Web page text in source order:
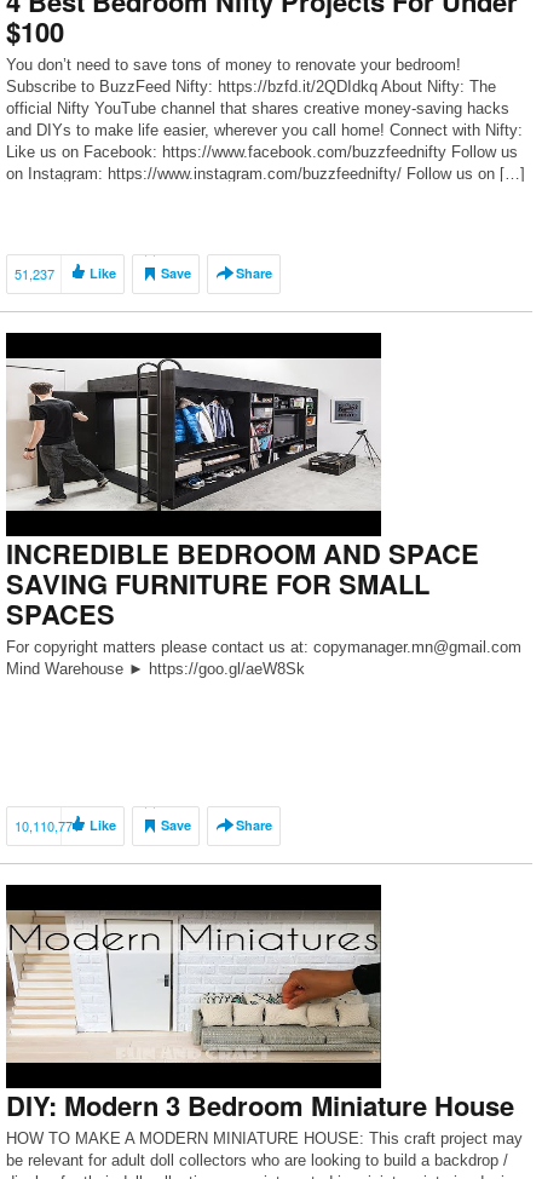
$100
You don’t need to save tons of money to renovate your bedroom!
Subscribe to BuzzFeed Nifty: https://bzfd.it/2QDIdkq About Nifty: The
official Nifty YouTube channel that shares creative money-saving hacks
and DIYs to make life easier, wherever you call home! Connect with Nifty:
Like us on Facebook: https://www.facebook.com/buzzfeednifty Follow us
on Instagram: https://www.instagram.com/buzzfeednifty/ Follow us on […]
51,237 Like Save Share
INCREDIBLE BEDROOM AND SPACE
SAVING FURNITURE FOR SMALL
SPACES
For copyright matters please contact us at: copymanager.mn@gmail.com
Mind Warehouse ► https://goo.gl/aeW8Sk
10,110,771 Like Save Share
DIY: Modern 3 Bedroom Miniature House
HOW TO MAKE A MODERN MINIATURE HOUSE: This craft project may
be relevant for adult doll collectors who are looking to build a backdrop /